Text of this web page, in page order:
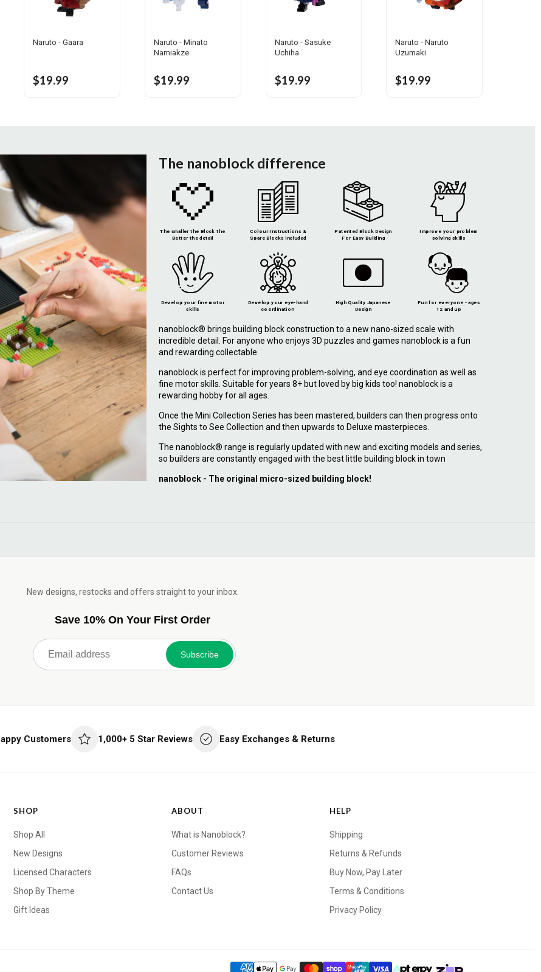
Naruto - Gaara
$19.99
Naruto - Minato
Namiakze
$19.99
Naruto - Sasuke
Uchiha
$19.99
Naruto - Naruto
Uzumaki
$19.99
The nanoblock difference
The smaller the Block the
Better the detail
Colour Instructions &
Spare Blocks included
Patented Block Design
For Easy Building
Improve your problem
solving skills
Develop your fine motor
skills
Develop your eye-hand
coordination
High Quality Japanese
Design
Fun for everyone - ages
12 and up
nanoblock® brings building block construction to a new nano-sized scale with
incredible detail. For anyone who enjoys 3D puzzles and games nanoblock is a fun
and rewarding collectable
nanoblock is perfect for improving problem-solving, and eye coordination as well as
fine motor skills. Suitable for years 8+ but loved by big kids too! nanoblock is a
rewarding hobby for all ages.
Once the Mini Collection Series has been mastered, builders can then progress onto
the Sights to See Collection and then upwards to Deluxe masterpieces.
The nanoblock® range is regularly updated with new and exciting models and series,
so builders are constantly engaged with the best little building block in town
nanoblock - The original micro-sized building block!
New designs, restocks and offers straight to your inbox.
Save 10% On Your First Order
Subscribe
Customers 1,000+ 5 Star Reviews Easy Exchanges & Returns
SHOP
Shop All
New Designs
Licensed Characters
Shop By Theme
Gift Ideas
ABOUT
What is Nanoblock?
Customer Reviews
FAQs
Contact Us
HELP
Shipping
Returns & Refunds
Buy Now, Pay Later
Terms & Conditions
Privacy Policy